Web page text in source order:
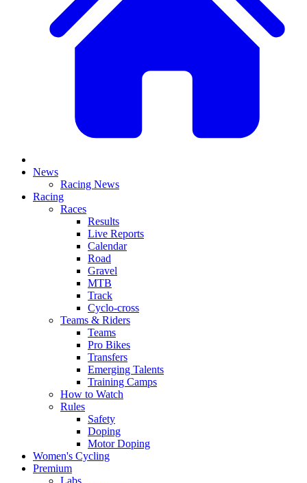
News
Racing News
Racing
Races
Results
Live Reports
Calendar
Road
Gravel
MTB
Track
Cyclo-cross
Teams & Riders
Teams
Pro Bikes
Transfers
Emerging Talents
Training Camps
How to Watch
Rules
Safety
Doping
Motor Doping
Women's Cycling
Premium
Labs